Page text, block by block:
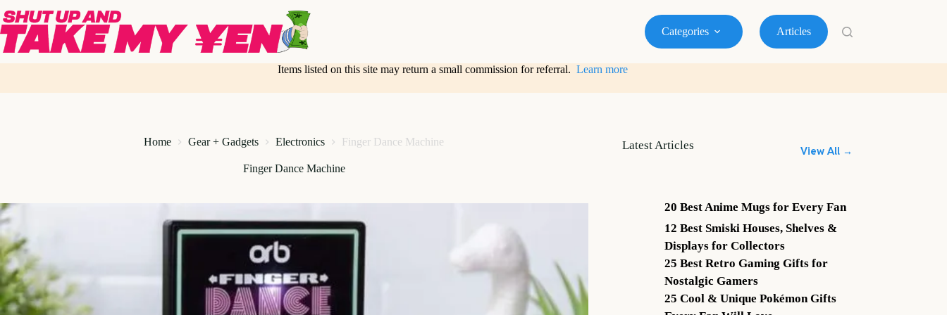
to
content
Categories Articles
Items listed on this site may return a small commission for referral. Learn more
Home Gear + Gadgets Electronics Finger Dance Machine
Finger Dance Machine
Latest Articles View All →
20 Best Anime Mugs for Every Fan
12 Best Smiski Houses, Shelves &
Displays for Collectors
25 Best Retro Gaming Gifts for
Nostalgic Gamers
25 Cool & Unique Pokémon Gifts